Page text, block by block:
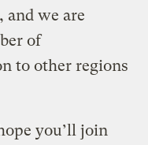
we are
of
to other regions
you’ll join